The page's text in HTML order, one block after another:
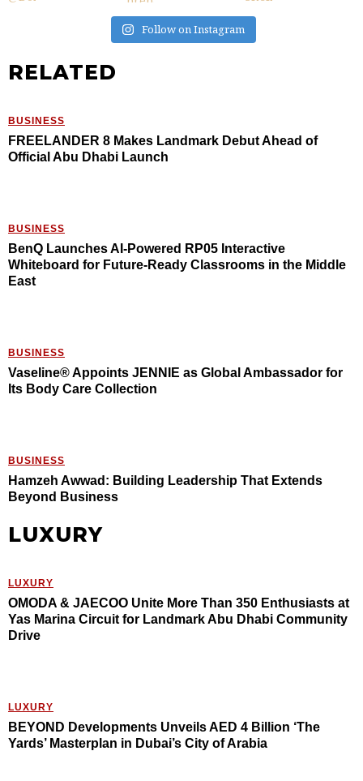
Follow on Instagram
RELATED
BUSINESS
FREELANDER 8 Makes Landmark Debut Ahead of
Official Abu Dhabi Launch
BUSINESS
BenQ Launches AI-Powered RP05 Interactive
Whiteboard for Future-Ready Classrooms in the Middle
East
BUSINESS
Vaseline® Appoints JENNIE as Global Ambassador for
Its Body Care Collection
BUSINESS
Hamzeh Awwad: Building Leadership That Extends
Beyond Business
LUXURY
LUXURY
OMODA & JAECOO Unite More Than 350 Enthusiasts at
Yas Marina Circuit for Landmark Abu Dhabi Community
Drive
LUXURY
BEYOND Developments Unveils AED 4 Billion ‘The
Yards’ Masterplan in Dubai’s City of Arabia